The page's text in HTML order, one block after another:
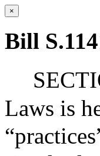
×
Bill
Laws is